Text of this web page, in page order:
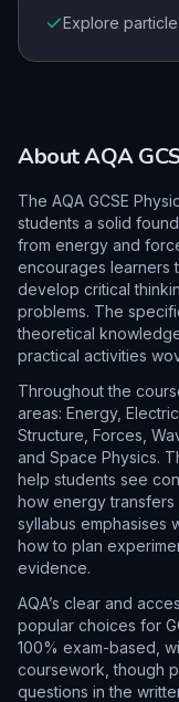
Explore
AboutAQA
The AQA GCSE
students a solid
from energy and
encourages learners
develop critical
problems. The
theoretical
practical activities
Throughout the
areas: Energy,
Structure, Forces,
and Space Physics.
help students see
how energy
syllabus emphasises
how to plan
evidence.
AQA’s clear and
popular choices for
100% exam-based,
coursework, though
questions in the